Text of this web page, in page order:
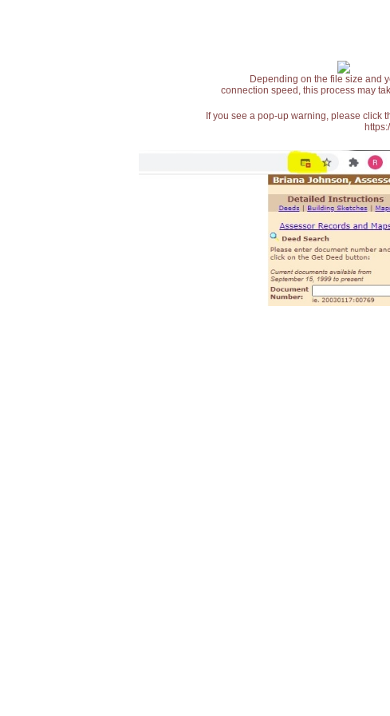
Depending on the file size and
connection speed, this process may
If you see a pop-up warning, please click